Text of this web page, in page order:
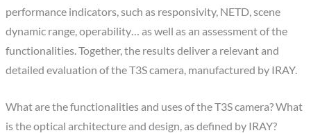
performance indicators, such as responsivity, NETD, scene
dynamic range, operability… as well as an assessment of the
functionalities. Together, the results deliver a relevant and
detailed evaluation of the T3S camera, manufactured by IRAY.
What are the functionalities and uses of the T3S camera? What
is the optical architecture and design, as defined by IRAY?